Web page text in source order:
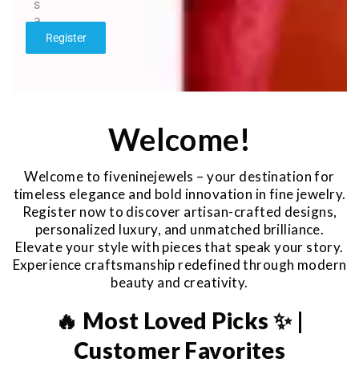
s
a
e
Register
Welcome!
Welcome to fiveninejewels – your destination for
timeless elegance and bold innovation in fine jewelry.
Register now to discover artisan-crafted designs,
personalized luxury, and unmatched brilliance.
Elevate your style with pieces that speak your story.
Experience craftsmanship redefined through modern
beauty and creativity.
🔥 Most Loved Picks ✨ |
Customer Favorites